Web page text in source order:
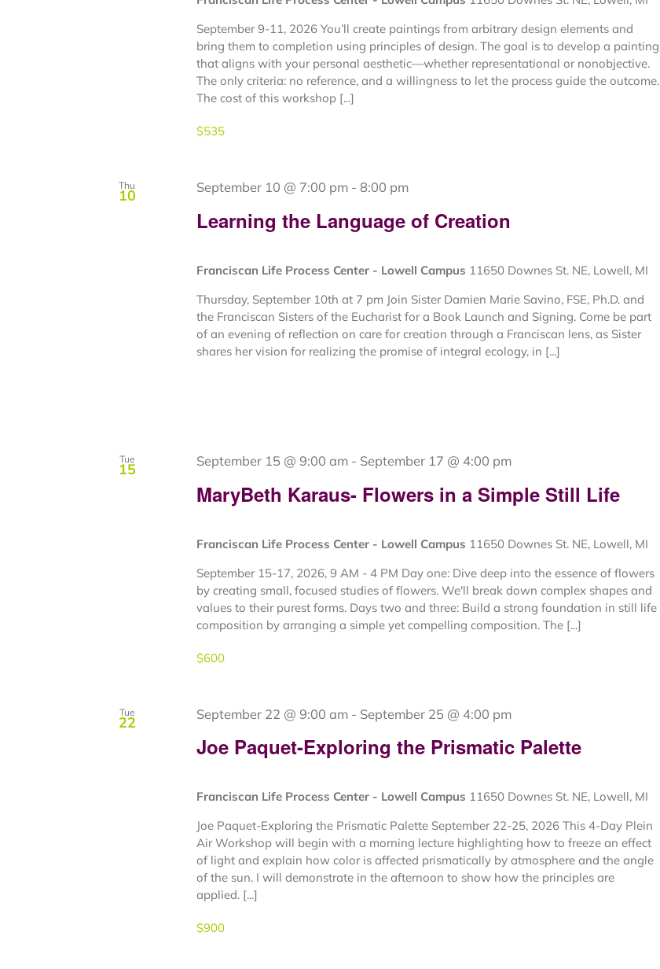
September 9-11, 2026 You’ll create paintings from arbitrary design elements and
bring them to completion using principles of design. The goal is to develop a painting
that aligns with your personal aesthetic—whether representational or nonobjective.
The only criteria: no reference, and a willingness to let the process guide the outcome.
The cost of this workshop [...]
$535
Thu
10
Learning the Language of Creation
September 10 @ 7:00 pm- 8:00 pm
Franciscan Life Process Center - Lowell Campus 11650 Downes St. NE, Lowell, MI
Thursday, September 10th at 7 pm Join Sister Damien Marie Savino, FSE, Ph.D. and
the Franciscan Sisters of the Eucharist for a Book Launch and Signing. Come be part
of an evening of reflection on care for creation through a Franciscan lens, as Sister
shares her vision for realizing the promise of integral ecology, in [...]
Tue
15
MaryBeth Karaus- Flowers in a Simple Still Life
September 15 @ 9:00 am- September 17 @ 4:00 pm
Franciscan Life Process Center - Lowell Campus 11650 Downes St. NE, Lowell, MI
September 15-17, 2026, 9 AM - 4 PM Day one: Dive deep into the essence of flowers
by creating small, focused studies of flowers. We'll break down complex shapes and
values to their purest forms. Days two and three: Build a strong foundation in still life
composition by arranging a simple yet compelling composition. The [...]
$600
Tue
22
Joe Paquet-Exploring the Prismatic Palette
September 22 @ 9:00 am- September 25 @ 4:00 pm
Franciscan Life Process Center - Lowell Campus 11650 Downes St. NE, Lowell, MI
Joe Paquet-Exploring the Prismatic Palette September 22-25, 2026 This 4-Day Plein
Air Workshop will begin with a morning lecture highlighting how to freeze an effect
of light and explain how color is affected prismatically by atmosphere and the angle
of the sun. I will demonstrate in the afternoon to show how the principles are
applied. [...]
$900